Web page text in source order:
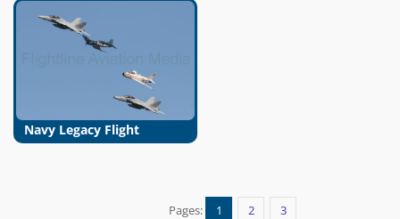
Navy Legacy Flight
Pages: 1 2 3